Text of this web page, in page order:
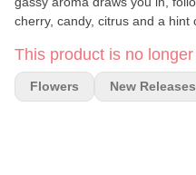
cherry, candy, citrus and a hint
This product is no
Flowers New Releases